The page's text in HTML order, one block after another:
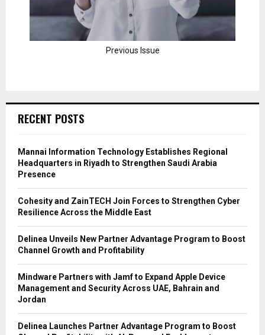
Previous Issue
RECENT POSTS
Mannai Information Technology Establishes Regional
Headquarters in Riyadh to Strengthen Saudi Arabia
Presence
Cohesity and ZainTECH Join Forces to Strengthen Cyber
Resilience Across the Middle East
Delinea Unveils New Partner Advantage Program to Boost
Channel Growth and Profitability
Mindware Partners with Jamf to Expand Apple Device
Management and Security Across UAE, Bahrain and
Jordan
Delinea Launches Partner Advantage Program to Boost